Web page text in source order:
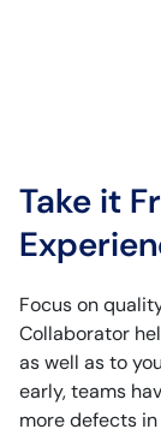
Take it
Focus on
Collaborator
as well as to
early, teams
more defects